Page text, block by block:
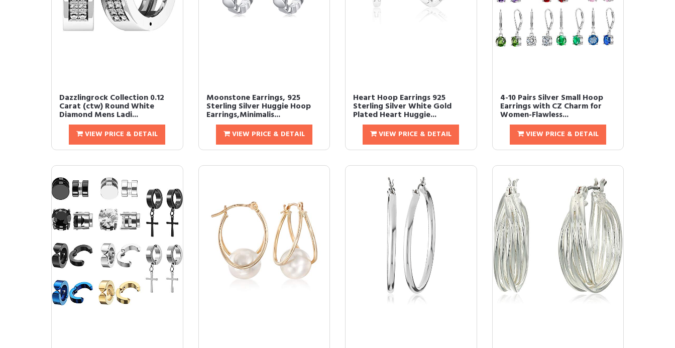
Dazzlingrock Collection 0.12
Carat (ctw) Round White
Diamond Mens Ladi...
VIEW PRICE & DETAIL
Moonstone Earrings, 925
Sterling Silver Huggie Hoop
Earrings,Minimalis...
VIEW PRICE & DETAIL
Heart Hoop Earrings 925
Sterling Silver White Gold
Plated Heart Huggie...
VIEW PRICE & DETAIL
4-10 Pairs Silver Small Hoop
Earrings with CZ Charm for
Women-Flawless...
VIEW PRICE & DETAIL